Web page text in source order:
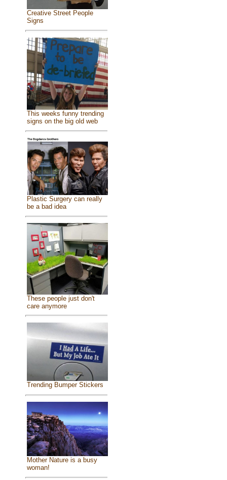
Creative Street People
Signs
This weeks funny trending
signs on the big old web
Plastic Surgery can really
be a bad idea
These people just don't
care anymore
Trending Bumper Stickers
Mother Nature is a busy
woman!